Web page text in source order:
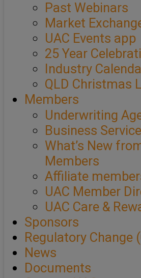
Past Webinars
Market
UAC Events app
25 Year
Industry
QLD Christmas
Members
Underwriting
Business
What’s New
Members
Affiliate
UAC Member
UAC Care &
Sponsors
Regulatory Change
News
Documents